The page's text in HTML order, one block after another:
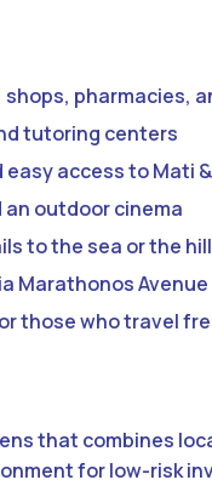
pharmacies,
tutoring centers
access to Mati
outdoor cinema
to the sea or the hill
Avenue
those who travel
that combines
for low-risk